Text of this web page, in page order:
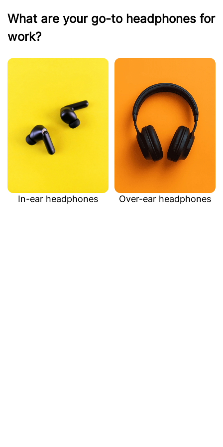
What are your go-to headphones for
work?
In-ear headphones Over-ear headphones